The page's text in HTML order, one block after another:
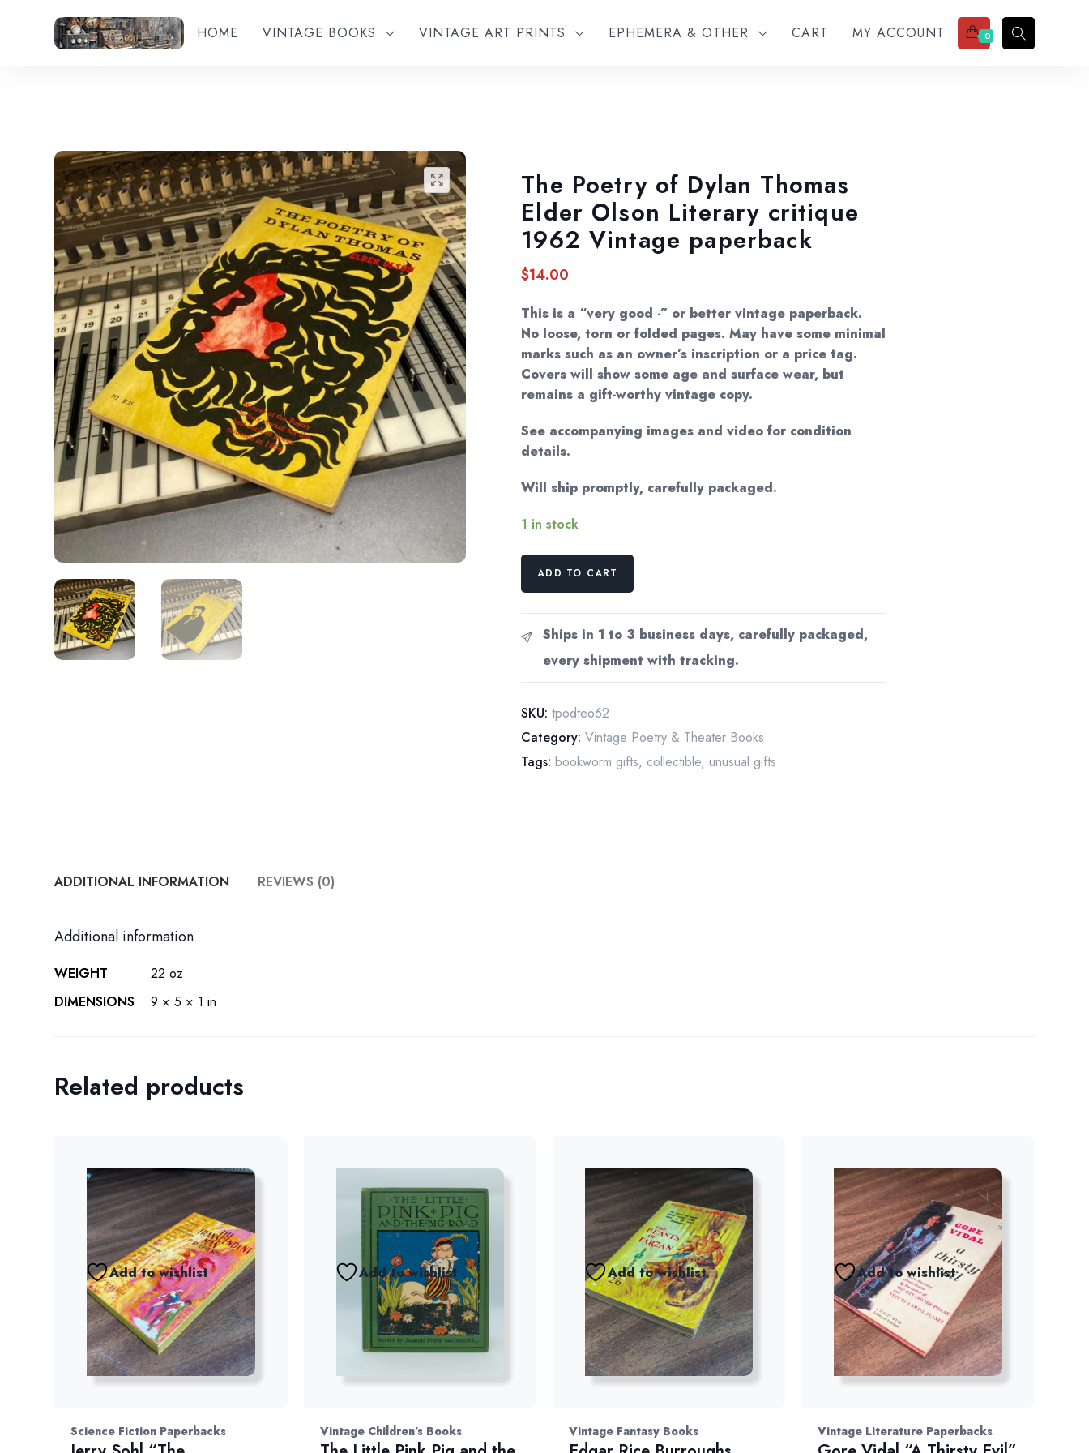
HOME VINTAGE BOOKS VINTAGE ART PRINTS EPHEMERA & OTHER CART MY ACCOUNT 0
Add to wishlist
🔍
The Poetry of Dylan Thomas
Elder Olson Literary critique
1962 Vintage paperback
$14.00
This is a “very good -” or better vintage paperback.
No loose, torn or folded pages. May have some minimal
marks such as an owner’s inscription or a price tag.
Covers will show some age and surface wear, but
remains a gift-worthy vintage copy.
See accompanying images and video for condition
details.
Will ship promptly, carefully packaged.
1 in stock
The
Dylan
Thomas
Elder
Literary
critique
1962
Vintage
ADD TO CART
Ships in 1 to 3 business days, carefully packaged,
every shipment with tracking.
SKU: tpodteo62
Category: Vintage Poetry & Theater Books
Tags: bookworm gifts, collectible,unusual gifts
ADDITIONAL INFORMATION REVIEWS (0)
Additional information
WEIGHT
22 oz
DIMENSIONS
9 × 5 × 1 in
Related products
Add to wishlist
Science Fiction Paperbacks
Add to wishlist
Vintage Children's Books
Add to wishlist
Vintage Fantasy Books
Add to wishlist
Vintage Literature Paperbacks